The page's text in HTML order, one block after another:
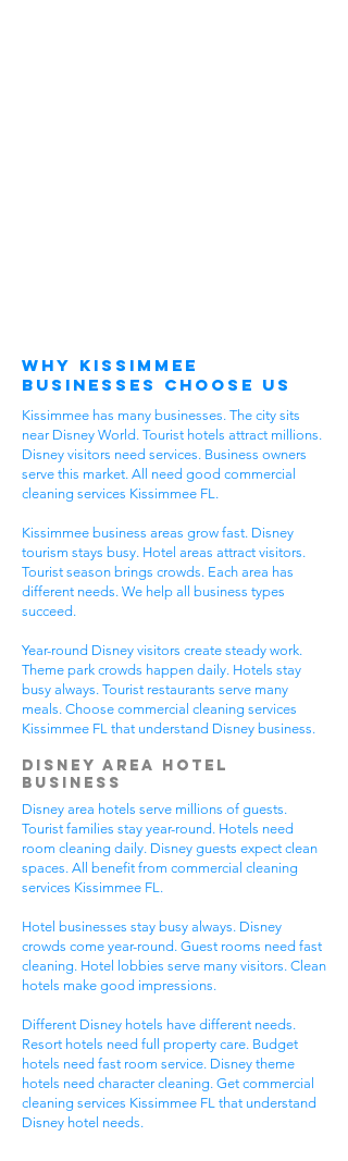
Why Kissimmee
Businesses Choose Us
Kissimmee has many businesses. The city sits
near Disney World. Tourist hotels attract millions.
Disney visitors need services. Business owners
serve this market. All need good commercial
cleaning services Kissimmee FL.
Kissimmee business areas grow fast. Disney
tourism stays busy. Hotel areas attract visitors.
Tourist season brings crowds. Each area has
different needs. We help all business types
succeed.
Year-round Disney visitors create steady work.
Theme park crowds happen daily. Hotels stay
busy always. Tourist restaurants serve many
meals. Choose commercial cleaning services
Kissimmee FL that understand Disney business.
Disney Area Hotel
Business
Disney area hotels serve millions of guests.
Tourist families stay year-round. Hotels need
room cleaning daily. Disney guests expect clean
spaces. All benefit from commercial cleaning
services Kissimmee FL.
Hotel businesses stay busy always. Disney
crowds come year-round. Guest rooms need fast
cleaning. Hotel lobbies serve many visitors. Clean
hotels make good impressions.
Different Disney hotels have different needs.
Resort hotels need full property care. Budget
hotels need fast room service. Disney theme
hotels need character cleaning. Get commercial
cleaning services Kissimmee FL that understand
Disney hotel needs.